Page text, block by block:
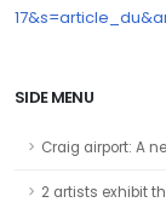
SIDE MENU
Craig airport: A
2 artists exhibit